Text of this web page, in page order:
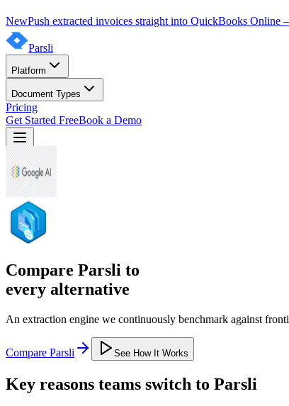
NewPush extracted invoices straight into QuickBooks Online
Parsli
Platform
Document Types
Pricing
Get Started FreeBook a Demo
Compare Parsli to
every alternative
An extraction engine we continuously benchmark against
Compare Parsli See How It Works
Key reasons teams switch to Parsli